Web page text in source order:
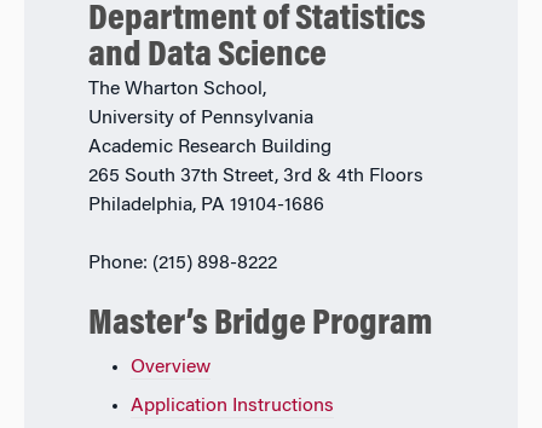
Department of Statistics
and Data Science
The Wharton School,
University of Pennsylvania
Academic Research Building
265 South 37th Street, 3rd & 4th Floors
Philadelphia, PA 19104-1686
Phone: (215) 898-8222
Master’s Bridge Program
Overview
Application Instructions